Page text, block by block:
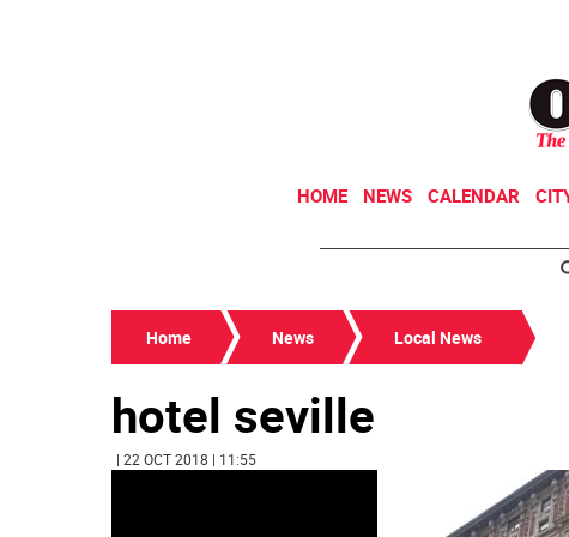
HOME NEWS CALENDAR
Home News Local News
hotel seville
| 22 OCT 2018 | 11:55